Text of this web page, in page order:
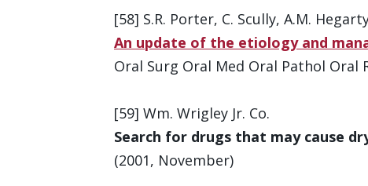
[58] S.R. Porter, C. Scully, A.M.
An update of the etiology and
Oral Surg Oral Med Oral Pathol Oral
[59] Wm. Wrigley Jr. Co.
Search for drugs that may cause
(2001, November)